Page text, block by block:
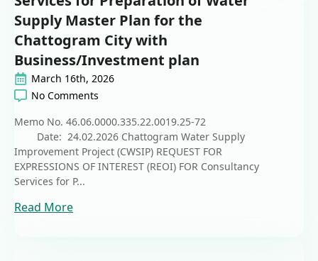
Supply Master Plan for the
Chattogram City with
Business/Investment plan
March 16th, 2026
No Comments
Memo No. 46.06.0000.335.22.0019.25-72
Date: 24.02.2026 Chattogram Water Supply
Improvement Project (CWSIP) REQUEST FOR
EXPRESSIONS OF INTEREST (REOI) FOR Consultancy
Services for P...
Read More